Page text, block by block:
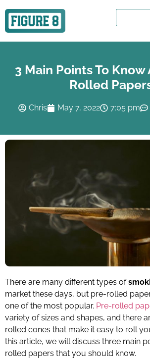
3 Main Points To
Rolled
Chris May 7, 2022 7:05 pm
There are many different types of
market these days, but pre-rolled
one of the most popular. Pre-rolled
variety of sizes and shapes, and there
rolled cones that make it easy to roll
this article, we will discuss three main
rolled papers that you should know.